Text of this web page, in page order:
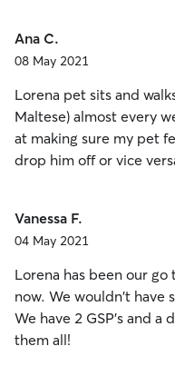
Ana C.
08 May 2021
Lorena pet sits and
Maltese) almost every
at making sure my pet
drop him off or vice
Vanessa F.
04 May 2021
Lorena has been our
now. We wouldn't have
We have 2 GSP's and a
them all!